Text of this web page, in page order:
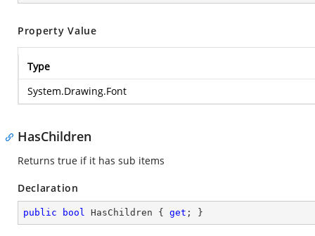
Property Value
Type
System.Drawing.Font
HasChildren
Returns true if it has sub items
Declaration
public bool HasChildren { get ; }